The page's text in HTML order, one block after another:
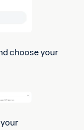
choose your
your